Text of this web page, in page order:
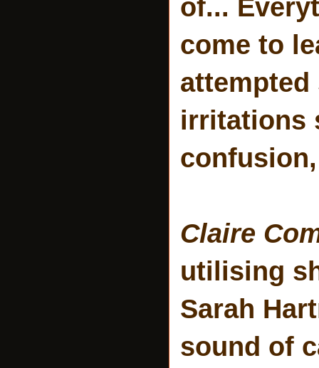
of...
come to
irritations
Claire
utilising
Sarah
sound of